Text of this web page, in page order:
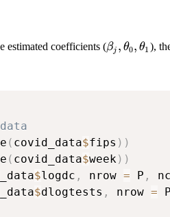
estimated coefficients (\beta_{j},
βj , θ0, θ1 ),
( covid_data$fips ) )
( covid_data$week ) )
$logdc , nrow = P ,
$dlogtests , nrow = P